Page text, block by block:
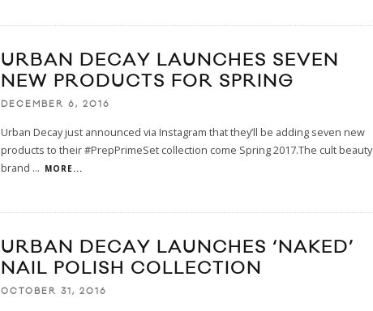
URBAN DECAY LAUNCHES SEVEN
NEW PRODUCTS FOR SPRING
DECEMBER 6, 2016
Urban Decay just announced via Instagram that they’ll be adding seven new
products to their #PrepPrimeSet collection come Spring 2017.The cult beauty
brand ... MORE...
URBAN DECAY LAUNCHES ‘NAKED’
NAIL POLISH COLLECTION
OCTOBER 31, 2016